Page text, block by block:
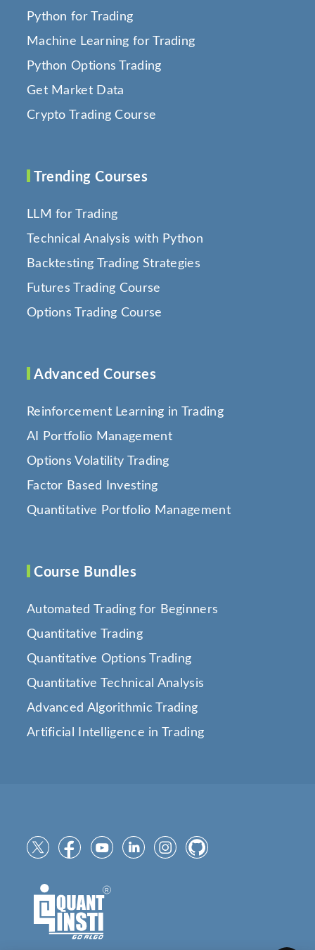
Python for Trading
Machine Learning for Trading
Python Options Trading
Get Market Data
Crypto Trading Course
Trending Courses
LLM for Trading
Technical Analysis with Python
Backtesting Trading Strategies
Futures Trading Course
Options Trading Course
Advanced Courses
Reinforcement Learning in Trading
AI Portfolio Management
Options Volatility Trading
Factor Based Investing
Quantitative Portfolio Management
Course Bundles
Automated Trading for Beginners
Quantitative Trading
Quantitative Options Trading
Quantitative Technical Analysis
Advanced Algorithmic Trading
Artificial Intelligence in Trading